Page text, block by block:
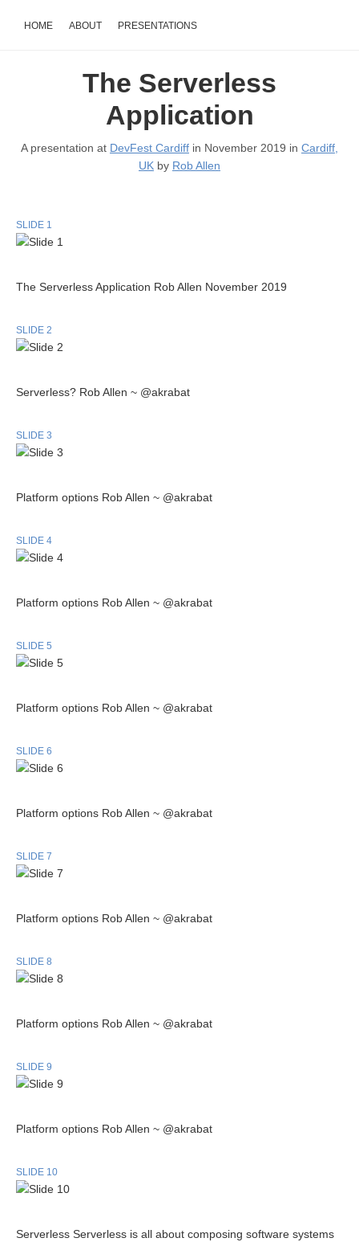
HOME ABOUT PRESENTATIONS
The Serverless
Application
A presentation at DevFest Cardiff in November 2019 in Cardiff,
UK by Rob Allen
SLIDE 1
The Serverless Application Rob Allen November 2019
SLIDE 2
Serverless? Rob Allen ~ @akrabat
SLIDE 3
Platform options Rob Allen ~ @akrabat
SLIDE 4
Platform options Rob Allen ~ @akrabat
SLIDE 5
Platform options Rob Allen ~ @akrabat
SLIDE 6
Platform options Rob Allen ~ @akrabat
SLIDE 7
Platform options Rob Allen ~ @akrabat
SLIDE 8
Platform options Rob Allen ~ @akrabat
SLIDE 9
Platform options Rob Allen ~ @akrabat
SLIDE 10
Serverless Serverless is all about composing software systems